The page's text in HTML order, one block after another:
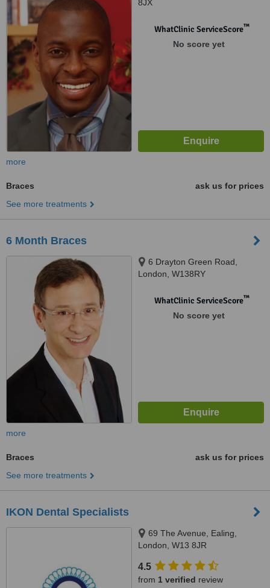
8JX
WhatClinic ServiceScore™
No score yet
more
Braces
ask us for prices
See more treatments
6 Month Braces
6 Drayton Green Road,
London, W138RY
WhatClinic ServiceScore™
No score yet
more
Braces
ask us for prices
See more treatments
IKON Dental Specialists
69 The Avenue, Ealing,
London, W13 8JR
4.5
from 1 verified review